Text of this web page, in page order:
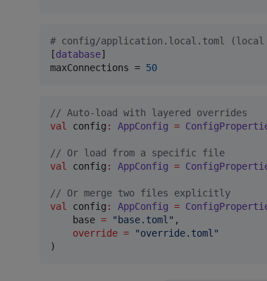
# config/application.local.toml (local
[database
maxConnections = 50
// Auto-load with layered overrides
val
config : AppConfig =
// Or load from a specific file
val
config : AppConfig =
// Or merge two files explicitly
val
config : AppConfig =
    base
= " base.toml " ,
override = "override.toml "
)